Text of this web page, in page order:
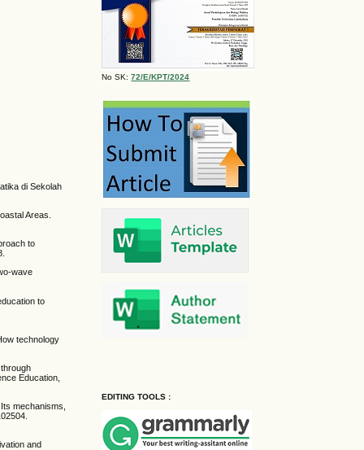
No SK:72/E/KPT/2024
EDITING TOOLS :
di Sekolah
Areas.
to
wave
to
technology
Education,
mechanisms,
and